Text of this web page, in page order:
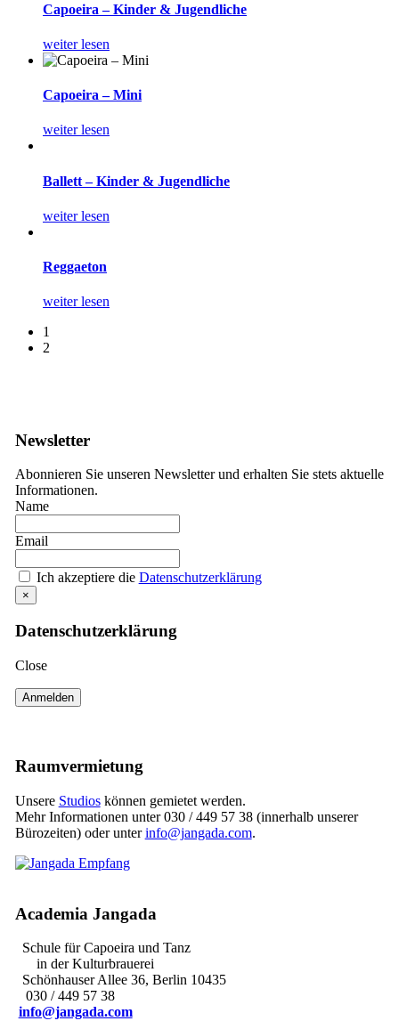
Capoeira – Kinder & Jugendliche
weiter lesen
Capoeira – Mini
weiter lesen
Ballett – Kinder & Jugendliche
weiter lesen
Reggaeton
weiter lesen
1
2
Newsletter
Abonnieren Sie unseren Newsletter und erhalten Sie stets aktuelle
Informationen.
Name
Email
Ich akzeptiere die Datenschutzerklärung
×
Datenschutzerklärung
Close
Raumvermietung
Unsere Studioskönnen gemietet werden.
Mehr Informationen unter 030 / 449 57 38 (innerhalb unserer
Bürozeiten) oder unterinfo@jangada.com.
Academia Jangada
Schule für Capoeira und Tanz
in der Kulturbrauerei
Schönhauser Allee 36, Berlin 10435
030 / 449 57 38
info@jangada.com